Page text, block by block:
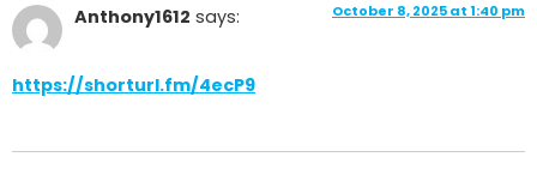
Anthony1612 says: October 8, 2025 at 1:40 pm
https://shorturl.fm/4ecP9